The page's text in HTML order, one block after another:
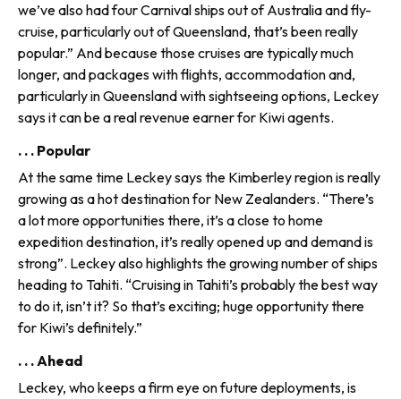
we’ve also had four Carnival ships out of Australia and fly-
cruise, particularly out of Queensland, that’s been really
popular.” And because those cruises are typ­ically much
longer, and packages with flights, accommodation and,
particularly in Queensland with sightseeing options, Leckey
says it can be a real revenue earner for Kiwi agents.
. . . Popular
At the same time Leckey says the Kimberley region is really
grow­ing as a hot destination for New Zealanders. “There’s
a lot more opportunities there, it’s a close to home
expedition destination, it’s really opened up and demand is
strong”. Leckey also highlights the grow­ing number of ships
heading to Tahiti. “Cruising in Tahiti’s probably the best way
to do it, isn’t it? So that’s exciting; huge opportunity there
for Kiwi’s definitely.”
. . . Ahead
Leckey, who keeps a firm eye on future deployments, is